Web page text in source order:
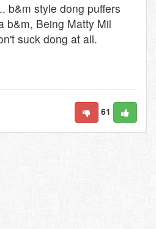
b&m style dong puffers
b&m, Being Matty Mil
suck dong at all.
61